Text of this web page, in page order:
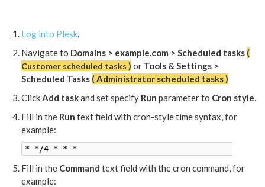
Log into Plesk.
Navigate to Domains > example.com > Scheduled tasks (
Customer scheduled tasks ) or Tools & Settings >
Scheduled Tasks ( Administrator scheduled tasks )
ClickAdd taskand set specify Run parameter to Cron style.
Fill in the Run text field with cron-style time syntax, for
example:
* */4 * * *
Fill in the Command text field with the cron command, for
example: